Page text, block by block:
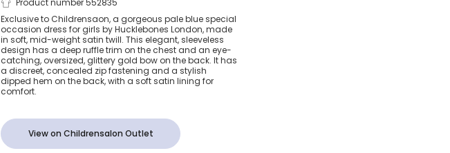
Girls Blue Satin
Ruffle Bow Dress
Product number 552835
Exclusive to Childrensaon, a gorgeous pale blue special
occasion dress for girls by Hucklebones London, made
in soft, mid-weight satin twill. This elegant, sleeveless
design has a deep ruffle trim on the chest and an eye-
catching, oversized, glittery gold bow on the back. It has
a discreet, concealed zip fastening and a stylish
dipped hem on the back, with a soft satin lining for
comfort.
View on Childrensalon Outlet